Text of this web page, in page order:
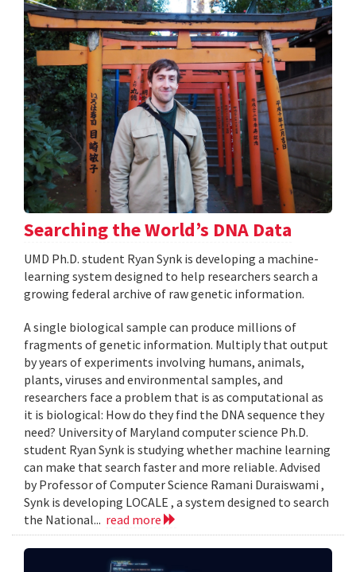
Searching the World’s DNA Data
UMD Ph.D. student Ryan Synk is developing a machine-
learning system designed to help researchers search a
growing federal archive of raw genetic information.
A single biological sample can produce millions of
fragments of genetic information. Multiply that output
by years of experiments involving humans, animals,
plants, viruses and environmental samples, and
researchers face a problem that is as computational as
it is biological: How do they find the DNA sequence they
need? University of Maryland computer science Ph.D.
student Ryan Synk is studying whether machine learning
can make that search faster and more reliable. Advised
by Professor of Computer Science Ramani Duraiswami ,
Synk is developing LOCALE , a system designed to search
the National... read more